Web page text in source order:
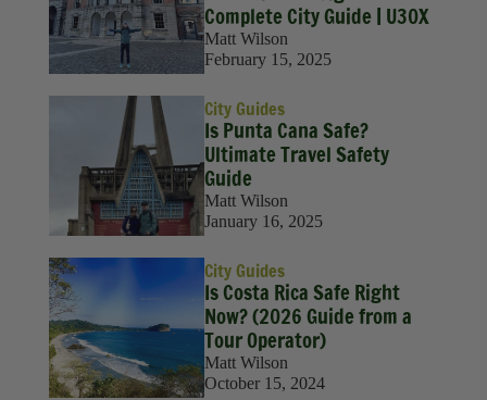
Complete City Guide | U30X
Matt Wilson
February 15, 2025
City Guides
Is Punta Cana Safe?
Ultimate Travel Safety
Guide
Matt Wilson
January 16, 2025
City Guides
Is Costa Rica Safe Right
Now? (2026 Guide from a
Tour Operator)
Matt Wilson
October 15, 2024